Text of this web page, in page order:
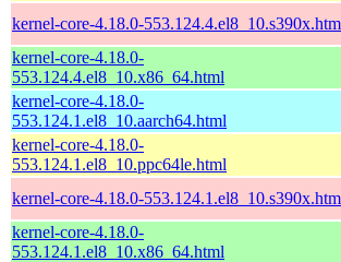
kernel-core-4.18.0-
kernel-core-4.18.0-
553.124.4.el8_10.x86_64.html
kernel-core-4.18.0-
553.124.1.el8_10.aarch64.html
kernel-core-4.18.0-
553.124.1.el8_10.ppc64le.html
kernel-core-4.18.0-
kernel-core-4.18.0-
553.124.1.el8_10.x86_64.html